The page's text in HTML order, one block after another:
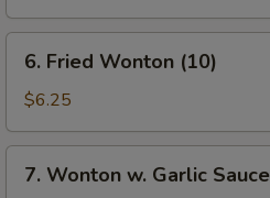
Fried
Wonton
(10)
6. Fried Wonton (10)
$6.25
Wonton
7. Wonton w. Garlic Sauce